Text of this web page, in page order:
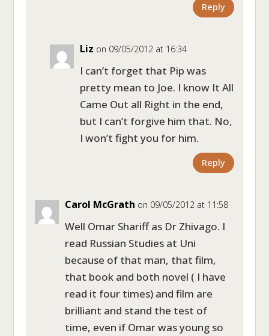
Reply
Liz on 09/05/2012 at 16:34
I can’t forget that Pip was
pretty mean to Joe. I know It All
Came Out all Right in the end,
but I can’t forgive him that. No,
I won’t fight you for him.
Reply
Carol McGrath on 09/05/2012 at 11:58
Well Omar Shariff as Dr Zhivago. I
read Russian Studies at Uni
because of that man, that film,
that book and both novel ( I have
read it four times) and film are
brilliant and stand the test of
time, even if Omar was young so